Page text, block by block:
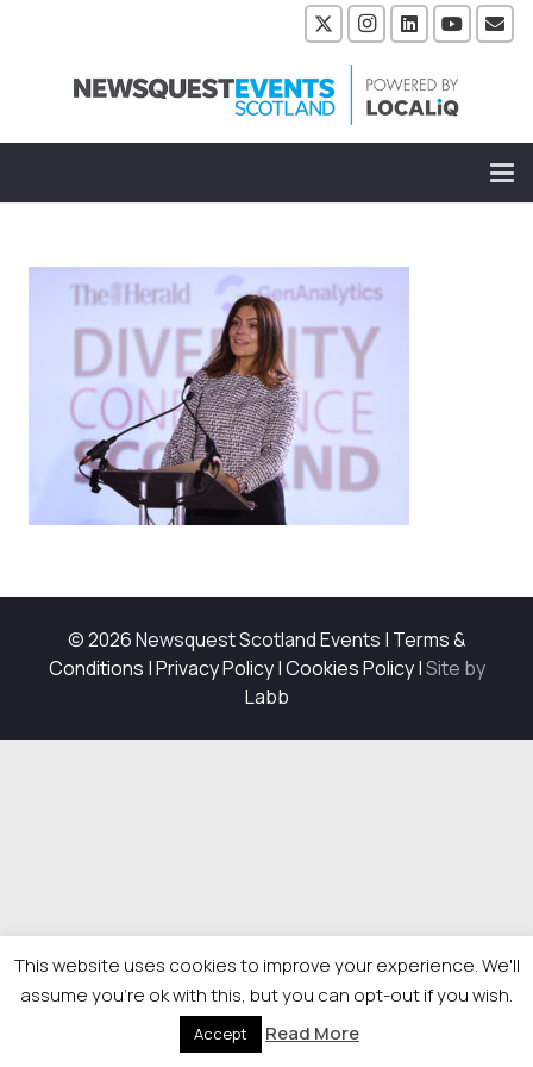
© 2026 Newsquest Scotland Events | Terms &
Conditions |Privacy Policy|Cookies Policy|Site by
Labb
This website uses cookies to improve your experience. We'll
assume you're ok with this, but you can opt-out if you wish.
Accept Read More